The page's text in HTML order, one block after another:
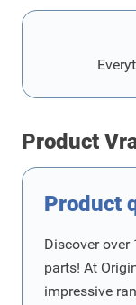
Product
Product
Discover over
parts! At
impressive